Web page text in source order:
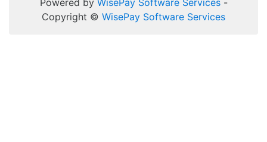
Powered by WisePay Software Services-
Copyright © WisePay Software Services